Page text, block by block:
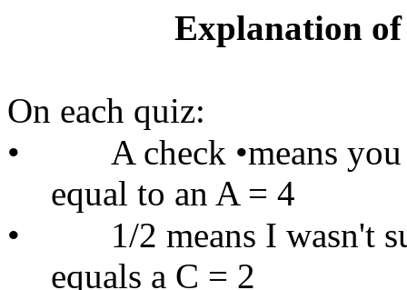
Explanation
On each quiz:
•
A check •means
equal to an A = 4
•
1/2 means I wasn't
equals a C = 2